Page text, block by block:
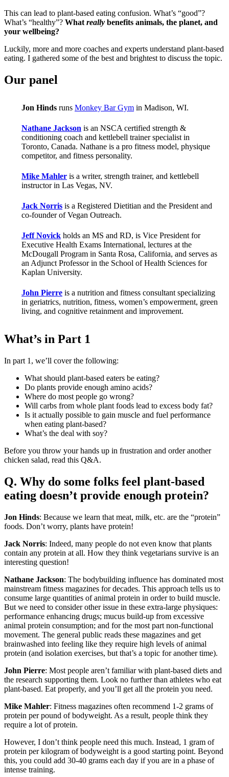
This can lead to plant-based eating confusion. What’s “good”?
What’s “healthy”? Whatreally benefits animals, the planet, and
your wellbeing?
Luckily, more and more coaches and experts understand plant-based
eating. I gathered some of the best and brightest to discuss the topic.
Our panel
Jon Hinds runs Monkey Bar Gym in Madison, WI.
Nathane Jackson is an NSCA certified strength &
conditioning coach and kettlebell trainer specialist in
Toronto, Canada. Nathane is a pro fitness model, physique
competitor, and fitness personality.
Mike Mahler is a writer, strength trainer, and kettlebell
instructor in Las Vegas, NV.
Jack Norris is a Registered Dietitian and the President and
co-founder of Vegan Outreach.
Jeff Novick holds an MS and RD, is Vice President for
Executive Health Exams International, lectures at the
McDougall Program in Santa Rosa, California, and serves as
an Adjunct Professor in the School of Health Sciences for
Kaplan University.
John Pierre is a nutrition and fitness consultant specializing
in geriatrics, nutrition, fitness, women’s empowerment, green
living, and cognitive retainment and improvement.
What’s in Part 1
In part 1, we’ll cover the following:
What should plant-based eaters be eating?
Do plants provide enough amino acids?
Where do most people go wrong?
Will carbs from whole plant foods lead to excess body fat?
Is it actually possible to gain muscle and fuel performance
when eating plant-based?
What’s the deal with soy?
Before you throw your hands up in frustration and order another
chicken salad, read this Q&A.
Q. Why do some folks feel plant-based
eating doesn’t provide enough protein?
Jon Hinds: Because we learn that meat, milk, etc. are the “protein”
foods. Don’t worry, plants have protein!
Jack Norris: Indeed, many people do not even know that plants
contain any protein at all. How they think vegetarians survive is an
interesting question!
Nathane Jackson: The bodybuilding influence has dominated most
mainstream fitness magazines for decades. This approach tells us to
consume large quantities of animal protein in order to build muscle.
But we need to consider other issue in these extra-large physiques:
performance enhancing drugs; mucus build-up from excessive
animal protein consumption; and for the most part non-functional
movement. The general public reads these magazines and get
brainwashed into feeling like they require high levels of animal
protein (and isolation exercises, but that’s a topic for another time).
John Pierre: Most people aren’t familiar with plant-based diets and
the research supporting them. Look no further than athletes who eat
plant-based. Eat properly, and you’ll get all the protein you need.
Mike Mahler: Fitness magazines often recommend 1-2 grams of
protein per pound of bodyweight. As a result, people think they
require a lot of protein.
However, I don’t think people need this much. Instead, 1 gram of
protein per kilogram of bodyweight is a good starting point. Beyond
this, you could add 30-40 grams each day if you are in a phase of
intense training.